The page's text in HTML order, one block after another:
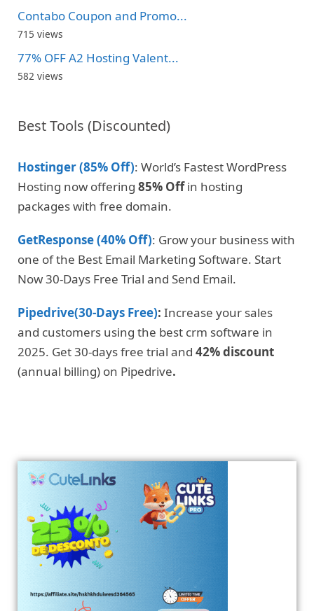
Contabo Coupon and Promo...
715 views
77% OFF A2 Hosting Valent...
582 views
Best Tools (Discounted)
Hostinger (85% Off): World’s Fastest WordPress
Hosting now offering 85% Offin hosting
packages with free domain.
GetResponse (40% Off): Grow your business with
one of the Best Email Marketing Software. Start
Now 30-Days Free Trial and Send Email.
Pipedrive(30-Days Free): Increase your sales
and customers using the best crm software in
2025. Get 30-days free trial and 42% discount
(annual billing) on Pipedrive.